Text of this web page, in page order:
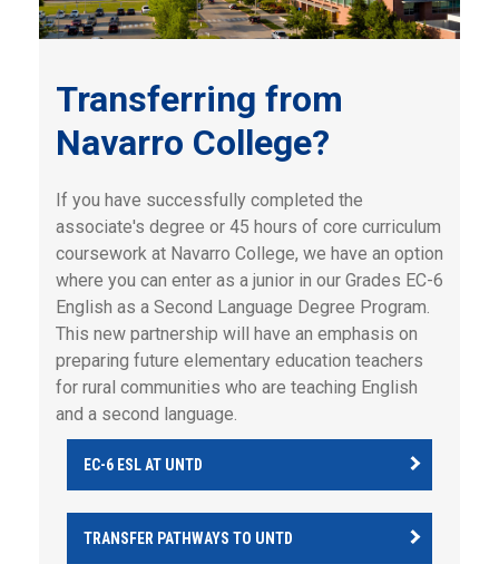
Transferring from
Navarro College?
If you have successfully completed the
associate's degree or 45 hours of core curriculum
coursework at Navarro College, we have an option
where you can enter as a junior in our Grades EC-6
English as a Second Language Degree Program.
This new partnership will have an emphasis on
preparing future elementary education teachers
for rural communities who are teaching English
and a second language.
EC-6 ESL AT UNTD
TRANSFER PATHWAYS TO UNTD